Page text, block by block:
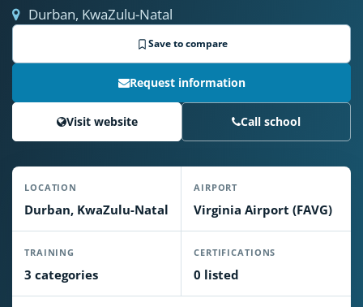
Durban, KwaZulu-Natal
Save to compare
Request information
Visit website Call school
LOCATION
Durban, KwaZulu-Natal
AIRPORT
Virginia Airport (FAVG)
TRAINING
3 categories
CERTIFICATIONS
0 listed